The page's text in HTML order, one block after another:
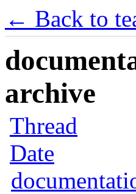
← Back to
archive
Thread
Date